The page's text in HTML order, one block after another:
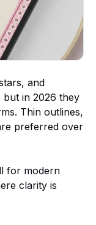
and
but in 2026 they
Thin outlines,
preferred over
for modern
clarity is